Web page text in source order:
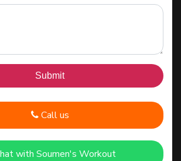
Call us
with Soumen's Workout